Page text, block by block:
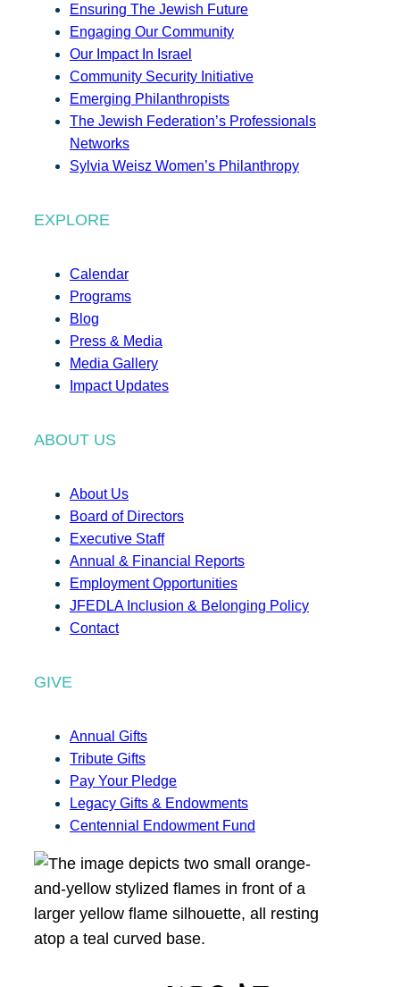
Ensuring The Jewish Future
Engaging Our Community
Our Impact In Israel
Community Security Initiative
Emerging Philanthropists
The Jewish Federation’s Professionals
Networks
Sylvia Weisz Women’s Philanthropy
EXPLORE
Calendar
Programs
Blog
Press & Media
Media Gallery
Impact Updates
ABOUT US
About Us
Board of Directors
Executive Staff
Annual & Financial Reports
Employment Opportunities
JFEDLA Inclusion & Belonging Policy
Contact
GIVE
Annual Gifts
Tribute Gifts
Pay Your Pledge
Legacy Gifts & Endowments
Centennial Endowment Fund